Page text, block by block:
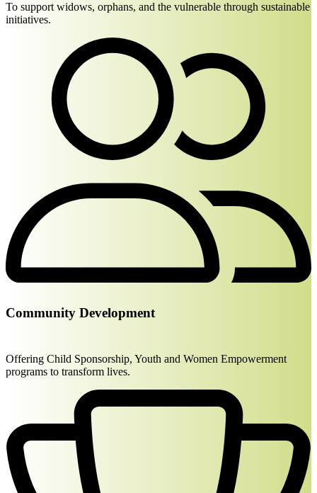
To support widows, orphans, and the vulnerable through sustainable
initiatives.
Community Development
Offering Child Sponsorship, Youth and Women Empowerment
programs to transform lives.